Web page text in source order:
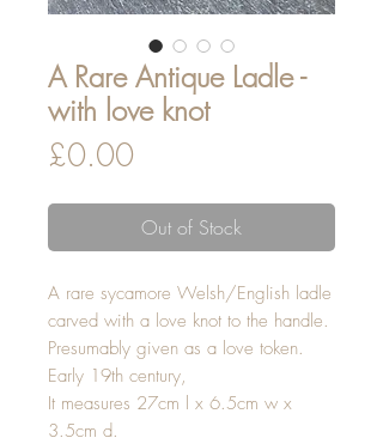
A Rare Antique Ladle -
with love knot
£0.00
Out of Stock
A rare sycamore Welsh/English ladle
carved with a love knot to the handle.
Presumably given as a love token.
Early 19th century,
It measures 27cm l x 6.5cm w x
3.5cm d.